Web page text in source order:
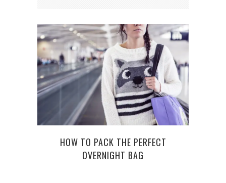
HOW TO PACK THE PERFECT
OVERNIGHT BAG